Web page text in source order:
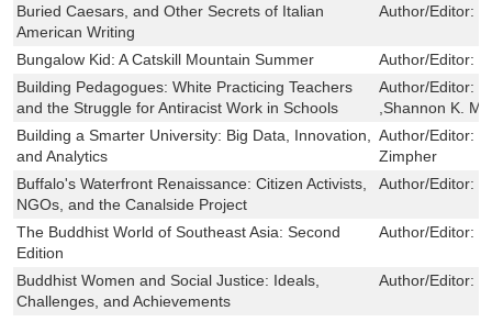
Buried Caesars, and Other Secrets of Italian
American Writing
Author/Editor:
Bungalow Kid: A Catskill Mountain Summer Author/Editor:
Building Pedagogues: White Practicing Teachers
and the Struggle for Antiracist Work in Schools
Author/Editor:
,Shannon K.
Building a Smarter University: Big Data, Innovation,
and Analytics
Author/Editor:
Zimpher
Buffalo's Waterfront Renaissance: Citizen Activists,
NGOs, and the Canalside Project
Author/Editor:
The Buddhist World of Southeast Asia: Second
Edition
Author/Editor:
Buddhist Women and Social Justice: Ideals,
Challenges, and Achievements
Author/Editor: